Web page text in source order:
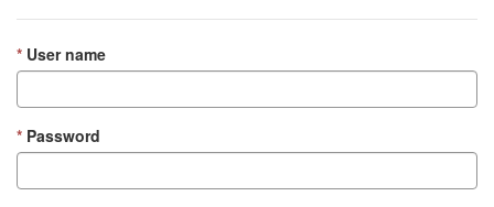
User name
Password